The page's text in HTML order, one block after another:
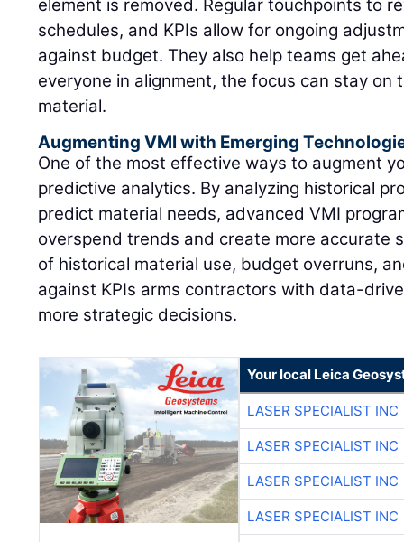
element is removed. Regular touchpoints to
schedules, and KPIs allow for ongoing
against budget. They also help teams get
everyone in alignment, the focus can stay on
material.
Augmenting VMI with Emerging
One of the most effective ways to augment
predictive analytics. By analyzing historical
predict material needs, advanced VMI
overspend trends and create more accurate
of historical material use, budget overruns,
against KPIs arms contractors with data-
more strategic decisions.
Your local Leica
LASER SPECIALIST INC
LASER SPECIALIST INC
LASER SPECIALIST INC
LASER SPECIALIST INC